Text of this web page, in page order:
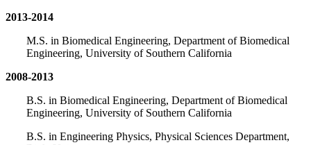
2013-2014
M.S. in Biomedical Engineering, Department of Biomedical
Engineering, University of Southern California
2008-2013
B.S. in Biomedical Engineering, Department of Biomedical
Engineering, University of Southern California
B.S. in Engineering Physics, Physical Sciences Department,